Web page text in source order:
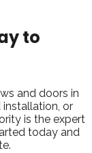
to
and doors in
or
is the expert
today and